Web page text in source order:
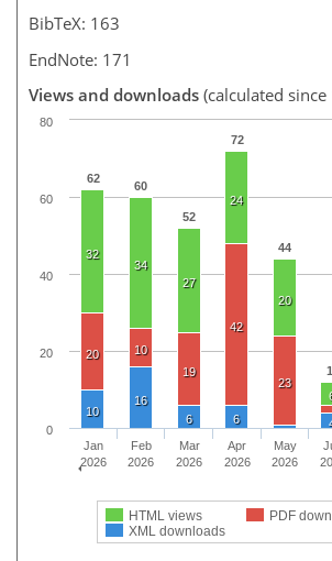
BibTeX: 163
EndNote: 171
Views and downloads (calculated
62
60
52
72
44
32
34
27
24
20
20
10
19
42
23
10
16
6
6
HTML views
PDF
XML downloads
Jan
2026
Feb
2026
Mar
2026
Apr
2026
May
2026
0
20
40
60
80